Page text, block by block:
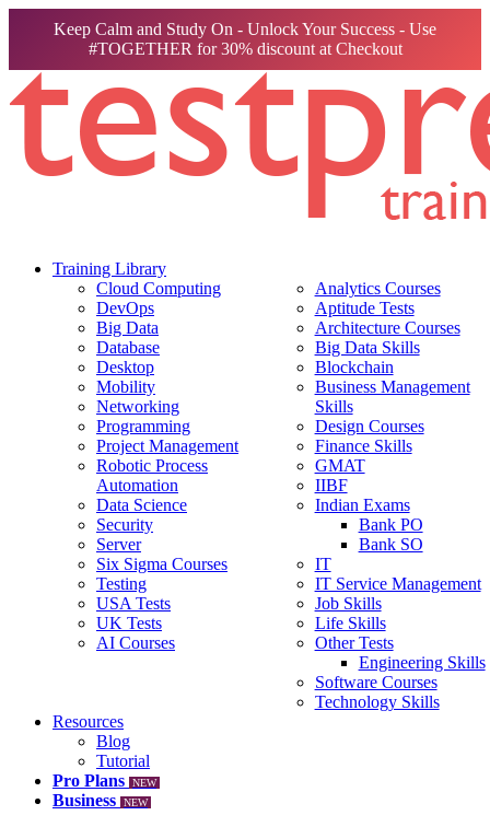
Keep Calm and Study On - Unlock Your Success - Use
#TOGETHER for 30% discount at Checkout
Training Library
Cloud Computing
DevOps
Big Data
Database
Desktop
Mobility
Networking
Programming
Project Management
Robotic Process
Automation
Data Science
Security
Server
Six Sigma Courses
Testing
USA Tests
UK Tests
AI Courses
Analytics Courses
Aptitude Tests
Architecture Courses
Big Data Skills
Blockchain
Business Management
Skills
Design Courses
Finance Skills
GMAT
IIBF
Indian Exams
Bank PO
Bank SO
IT
IT Service Management
Job Skills
Life Skills
Other Tests
Engineering Skills
Software Courses
Technology Skills
Resources
Blog
Tutorial
Pro Plans
NEW
Business NEW